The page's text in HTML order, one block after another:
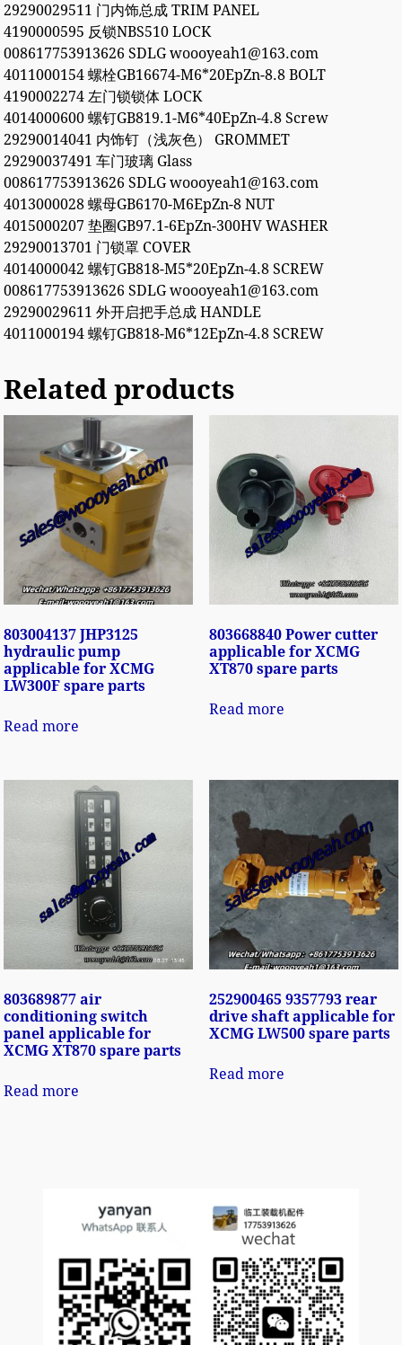
29290029511 门内饰总成 TRIM PANEL
4190000595 反锁NBS510 LOCK
008617753913626 SDLG woooyeah1@163.com
4011000154 螺栓GB16674-M6*20EpZn-8.8 BOLT
4190002274 左门锁锁体 LOCK
4014000600 螺钉GB819.1-M6*40EpZn-4.8 Screw
29290014041 内饰钉（浅灰色） GROMMET
29290037491 车门玻璃 Glass
008617753913626 SDLG woooyeah1@163.com
4013000028 螺母GB6170-M6EpZn-8 NUT
4015000207 垫圈GB97.1-6EpZn-300HV WASHER
29290013701 门锁罩 COVER
4014000042 螺钉GB818-M5*20EpZn-4.8 SCREW
008617753913626 SDLG woooyeah1@163.com
29290029611 外开启把手总成 HANDLE
4011000194 螺钉GB818-M6*12EpZn-4.8 SCREW
Related products
803004137 JHP3125
hydraulic pump
applicable for XCMG
LW300F spare parts
Read more
803668840 Power cutter
applicable for XCMG
XT870 spare parts
Read more
803689877 air
conditioning switch
panel applicable for
XCMG XT870 spare parts
Read more
252900465 9357793 rear
drive shaft applicable for
XCMG LW500 spare parts
Read more